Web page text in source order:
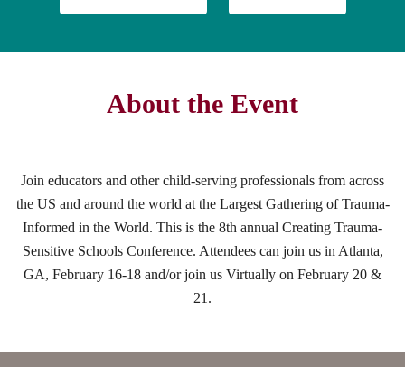
About the Event
Join educators and other child-serving professionals from across
the US and around the world at the Largest Gathering of Trauma-
Informed in the World. This is the 8th annual Creating Trauma-
Sensitive Schools Conference. Attendees can join us in Atlanta,
GA, February 16-18 and/or join us Virtually on February 20 &
21.